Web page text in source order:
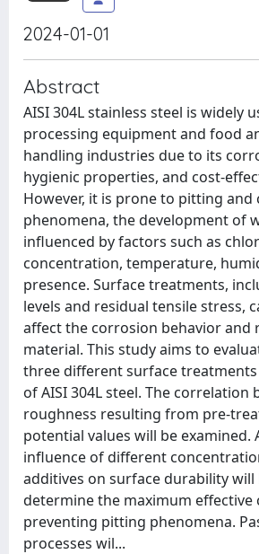
2024-01-01
Abstract
AISI 304L stainless steel is widely
processing equipment and food
handling industries due to its
hygienic properties, and cost-
However, it is prone to pitting and
phenomena, the development of
influenced by factors such as
concentration, temperature,
presence. Surface treatments,
levels and residual tensile stress,
affect the corrosion behavior and
material. This study aims to
three different surface
of AISI 304L steel. The correlation
roughness resulting from pre-
potential values will be examined.
influence of different
additives on surface durability will
determine the maximum
preventing pitting phenomena.
processes wil...